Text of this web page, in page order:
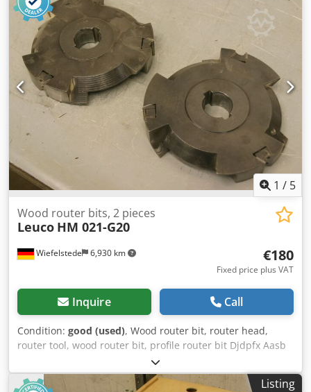
1 / 5
Wiefelstede 6,930 km
Wood router bits, 2 pieces
Leuco HM 021-G20
€180
Fixed price plus VAT
Inquire Call
Condition: good (used), Wood router bit, router head,
router tool, wood router bit, profile router bit Djdpfx Aasb
A Sqwo Iokr -Outer diameter: 180 mm -Number: 2 milling
cutters Price: complete -Weight: 7.5 kg
Listing